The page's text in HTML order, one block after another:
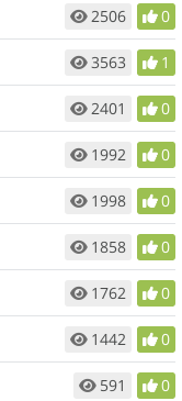
2506 0
3563 1
2401 0
1992 0
1998 0
1858 0
1762 0
1442 0
591 0